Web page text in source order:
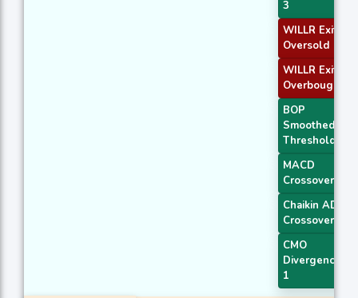
3
WILLR Exit
Oversold
WILLR Exit
Overbought
BOP
Smoothed
Threshold
MACD
Crossover 1
Chaikin AD
Crossover
CMO
Divergence
1